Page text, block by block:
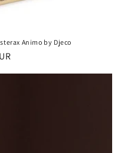
Animo by Djeco